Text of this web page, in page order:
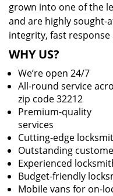
grown into one of the
and are highly sought-
integrity, fast
WHY US?
We’re open 24/7
All-round service
zip code 32212
Premium-quality
services
Cutting-edge
Outstanding
Experienced
Budget-friendly
Mobile vans for on-